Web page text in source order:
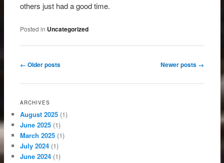
others just had a good time.
Posted in Uncategorized
Post navigation
← Older posts Newer posts →
ARCHIVES
August 2025 (1)
June 2025 (1)
March 2025 (1)
July 2024 (1)
June 2024 (1)